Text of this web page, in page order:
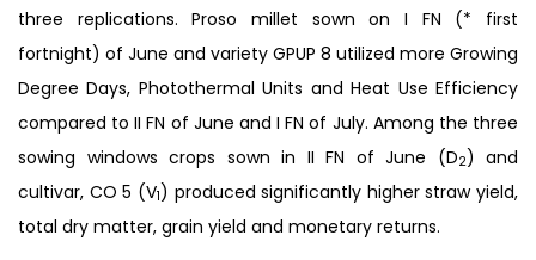
three replications. Proso millet sown on I FN (* first
fortnight) of June and variety GPUP 8 utilized more Growing
Degree Days, Photothermal Units and Heat Use Efficiency
compared to II FN of June and I FN of July. Among the three
sowing windows crops sown in II FN of June (D2) and
cultivar, CO 5 (V1) produced significantly higher straw yield,
total dry matter, grain yield and monetary returns.